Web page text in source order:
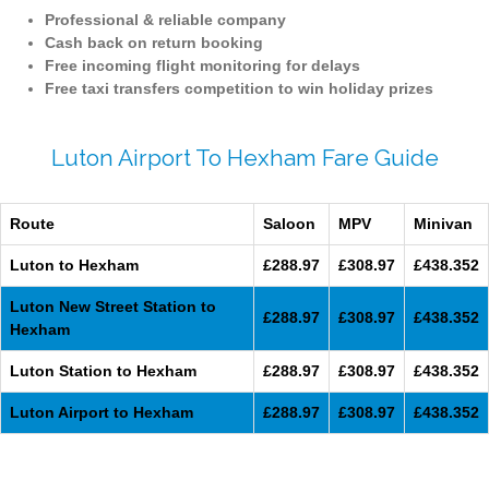
Professional & reliable company
Cash back on return booking
Free incoming flight monitoring for delays
Free taxi transfers competition to win holiday prizes
Luton Airport To Hexham Fare Guide
Route Saloon MPV Minivan
Luton to Hexham £288.97 £308.97 £438.352
Luton New Street Station to
Hexham
£288.97 £308.97 £438.352
Luton Station to Hexham £288.97 £308.97 £438.352
Luton Airport to Hexham £288.97 £308.97 £438.352